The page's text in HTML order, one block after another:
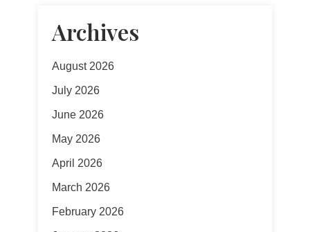
Archives
August 2026
July 2026
June 2026
May 2026
April 2026
March 2026
February 2026